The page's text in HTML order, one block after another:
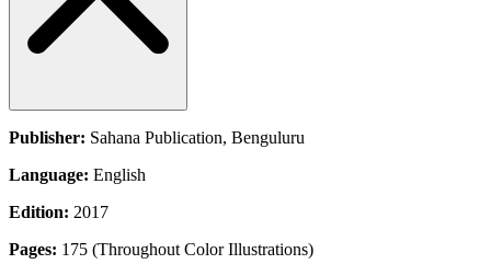
Publisher: Sahana Publication, Benguluru
Language: English
Edition: 2017
Pages: 175 (Throughout Color Illustrations)